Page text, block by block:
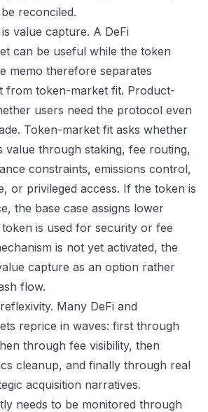
reconciled.
value capture. A DeFi
can be useful while the token
memo therefore separates
from token-market fit. Product-
users need the protocol even
Token-market fit asks whether
value through staking, fee routing,
constraints, emissions control,
or privileged access. If the token is
the base case assigns lower
is used for security or fee
is not yet activated, the
capture as an option rather
flow.
Many DeFi and
reprice in waves: first through
through fee visibility, then
cleanup, and finally through real
acquisition narratives.
needs to be monitored through